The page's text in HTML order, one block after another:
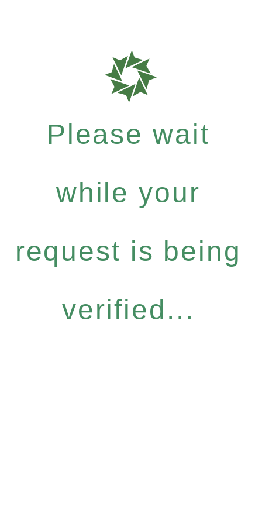
Please wait
while your
request is being
verified...